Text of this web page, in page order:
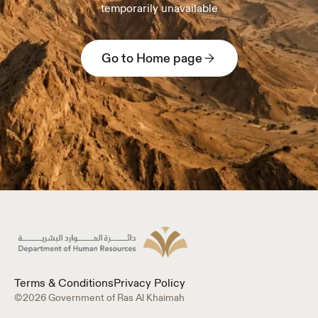
temporarily unavailable
Go to Home page
Terms & ConditionsPrivacy Policy
©2026 Government of Ras Al Khaimah